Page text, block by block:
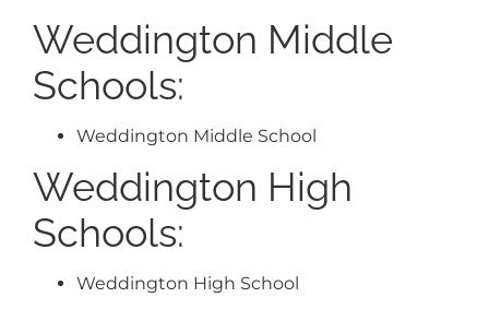
Weddington Middle
Schools:
Weddington Middle School
Weddington High
Schools:
Weddington High School